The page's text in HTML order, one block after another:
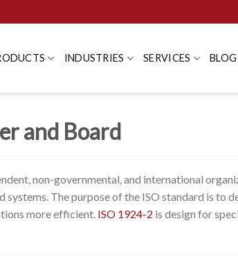
INDUSTRIES SERVICES BLOG
and Board
non-governmental, and international
The purpose of the ISO standard is to
more efficient. ISO 1924-2 is design for